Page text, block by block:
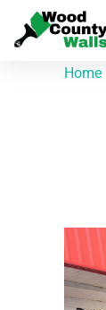
Home